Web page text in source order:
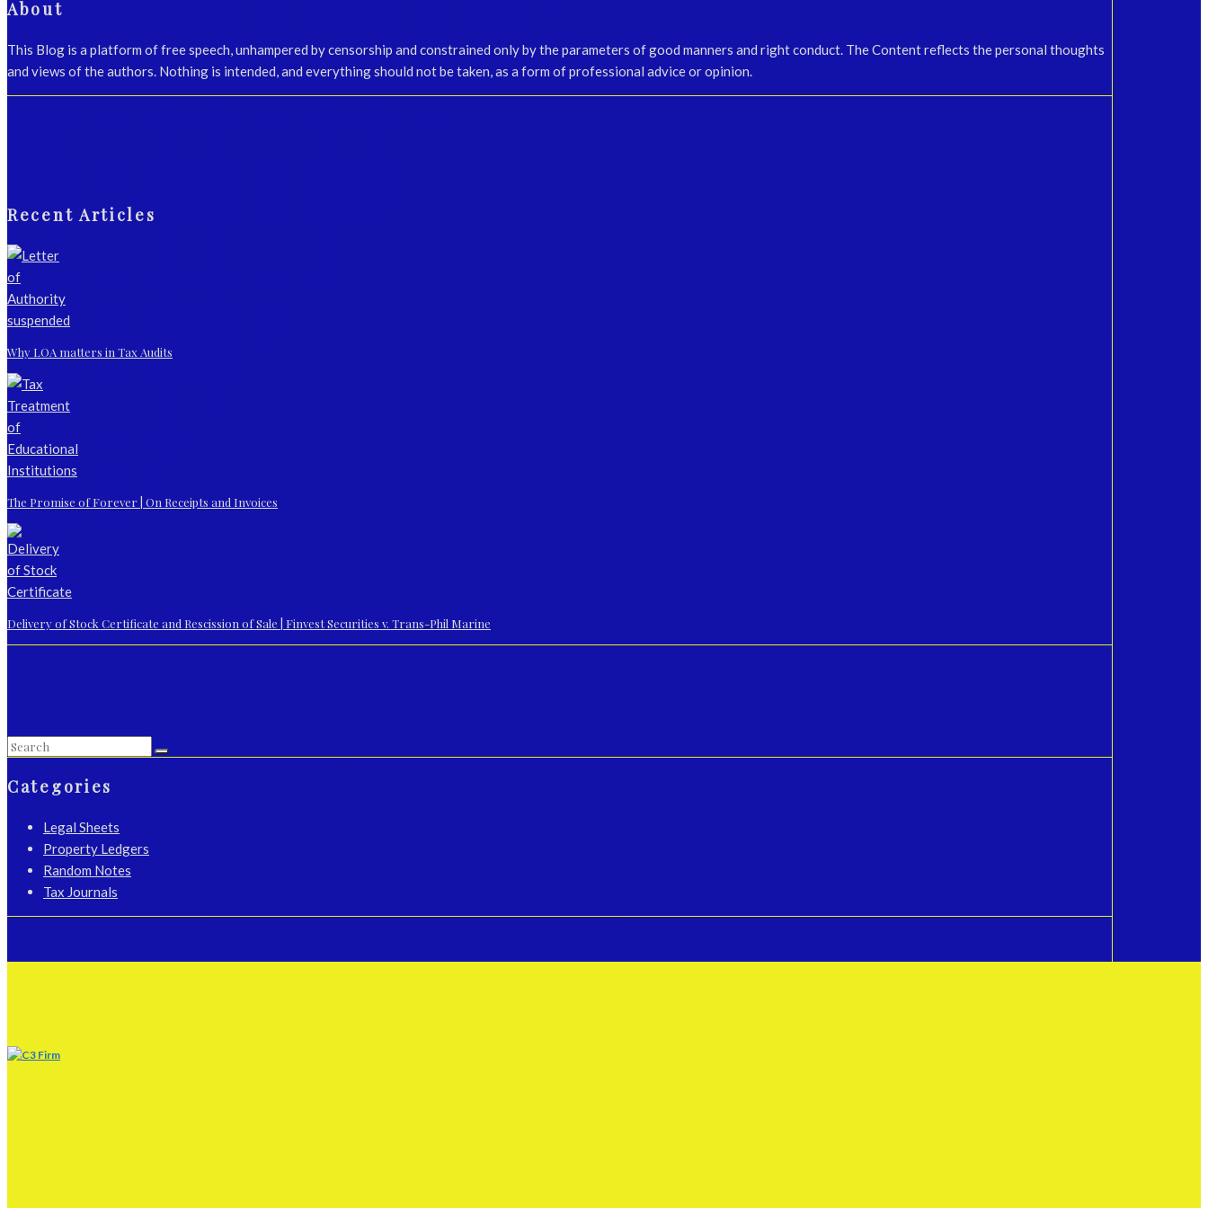
About
This Blog is a platform of free speech, unhampered by censorship and constrained only by the parameters of good manners and right conduct. The Content reflects the personal thoughts
and views of the authors. Nothing is intended, and everything should not be taken, as a form of professional advice or opinion.
Recent Articles
Why LOA matters in Tax Audits
The Promise of Forever | On Receipts and Invoices
Delivery of Stock Certificate and Rescission of Sale | Finvest Securities v. Trans-Phil Marine
Categories
Legal Sheets
Property Ledgers
Random Notes
Tax Journals